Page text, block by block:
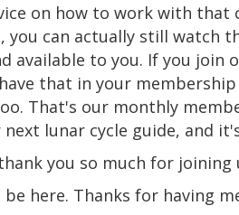
on how to work with that
you can actually still watch
available to you. If you join
that in your
That's our monthly
lunar cycle guide, and
you so much for joining
here. Thanks for having